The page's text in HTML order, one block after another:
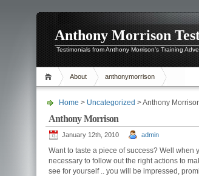
Anthony Morrison
Testimonials from Anthony Morrison’s Training
About anthonymorrison
Home > Uncategorized > Anthony
Anthony Morrison
January 12th, 2010 admin
Want to taste a piece of success? Well when
necessary to follow out the right actions to
see for yourself .. you will be impressed,